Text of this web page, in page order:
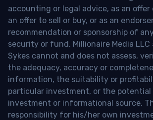
accounting or legal advice, as an
an offer to sell or buy, or as an
recommendation or sponsorship of
security or fund. Millionaire Media
Sykes cannot and does not assess,
the adequacy, accuracy or
information, the suitability or
particular investment, or the
investment or informational source.
responsibility for his/her own